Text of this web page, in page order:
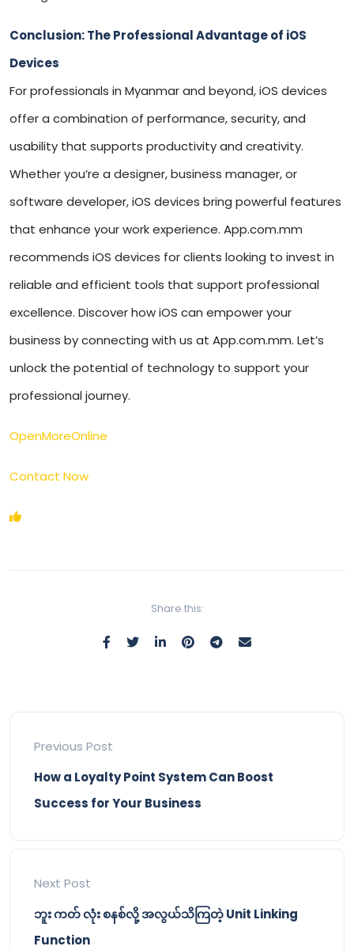
Conclusion: The Professional Advantage of iOS
Devices
For professionals in Myanmar and beyond, iOS devices
offer a combination of performance, security, and
usability that supports productivity and creativity.
Whether you’re a designer, business manager, or
software developer, iOS devices bring powerful features
that enhance your work experience. App.com.mm
recommends iOS devices for clients looking to invest in
reliable and efficient tools that support professional
excellence. Discover how iOS can empower your
business by connecting with us at App.com.mm. Let’s
unlock the potential of technology to support your
professional journey.
OpenMoreOnline
Contact Now
Share this:
Previous Post
How a Loyalty Point System Can Boost
Success for Your Business
Next Post
ဘူး ကတ် လုံး စနစ်လို့ အလွယ်သိကြတဲ့ Unit Linking
Function